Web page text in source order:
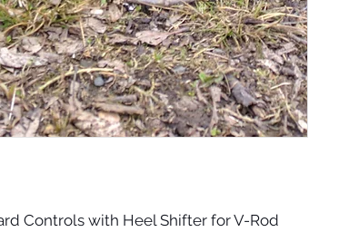
Controls with Heel Shifter for V-Rod